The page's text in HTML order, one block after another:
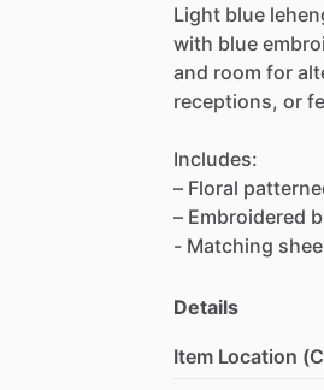
Light blue
with blue
and room for
receptions, or
Includes:
– Floral
– Embroidered
- Matching
Details
Item Location